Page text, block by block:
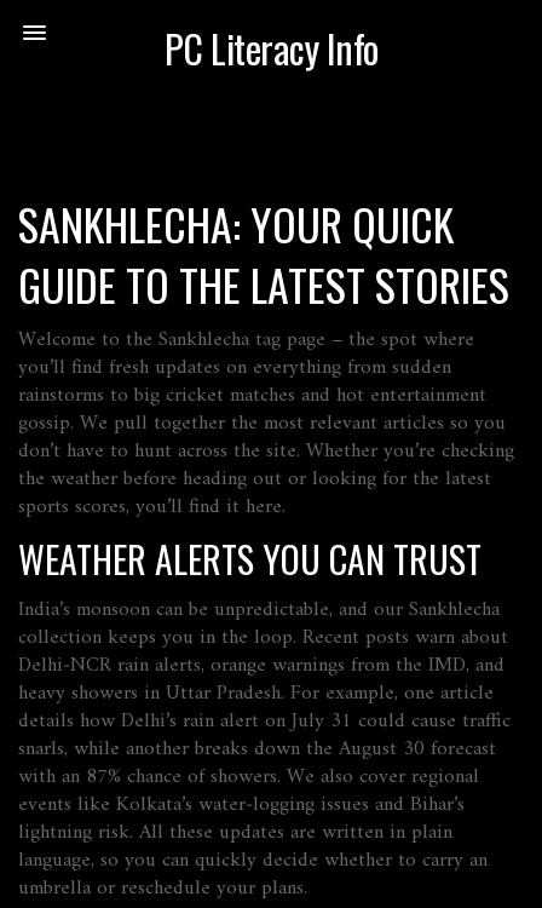
PC Literacy Info
SANKHLECHA: YOUR QUICK
GUIDE TO THE LATEST STORIES
Welcome to the Sankhlecha tag page – the spot where
you’ll find fresh updates on everything from sudden
rainstorms to big cricket matches and hot entertainment
gossip. We pull together the most relevant articles so you
don’t have to hunt across the site. Whether you’re checking
the weather before heading out or looking for the latest
sports scores, you’ll find it here.
WEATHER ALERTS YOU CAN TRUST
India’s monsoon can be unpredictable, and our Sankhlecha
collection keeps you in the loop. Recent posts warn about
Delhi‑NCR rain alerts, orange warnings from the IMD, and
heavy showers in Uttar Pradesh. For example, one article
details how Delhi’s rain alert on July 31 could cause traffic
snarls, while another breaks down the August 30 forecast
with an 87% chance of showers. We also cover regional
events like Kolkata’s water‑logging issues and Bihar’s
lightning risk. All these updates are written in plain
language, so you can quickly decide whether to carry an
umbrella or reschedule your plans.